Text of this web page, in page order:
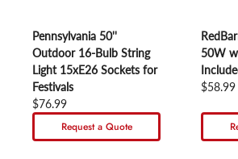
Pennsylvania 50''
Outdoor 16-Bulb String
Light 15xE26 Sockets for
Festivals
Regular price
$76.99
Request a Quote
50W
Regular
$58.99